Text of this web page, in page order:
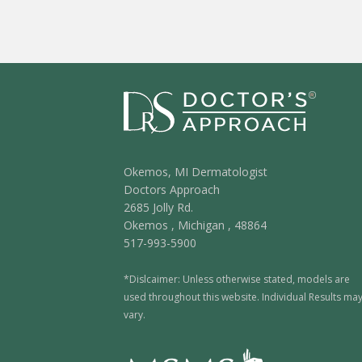
Okemos, MI Dermatologist
Doctors Approach
2685 Jolly Rd.
Okemos , Michigan , 48864
517-993-5900
*Dislcaimer: Unless otherwise stated, models are
used throughout this website. Individual Results may
vary.